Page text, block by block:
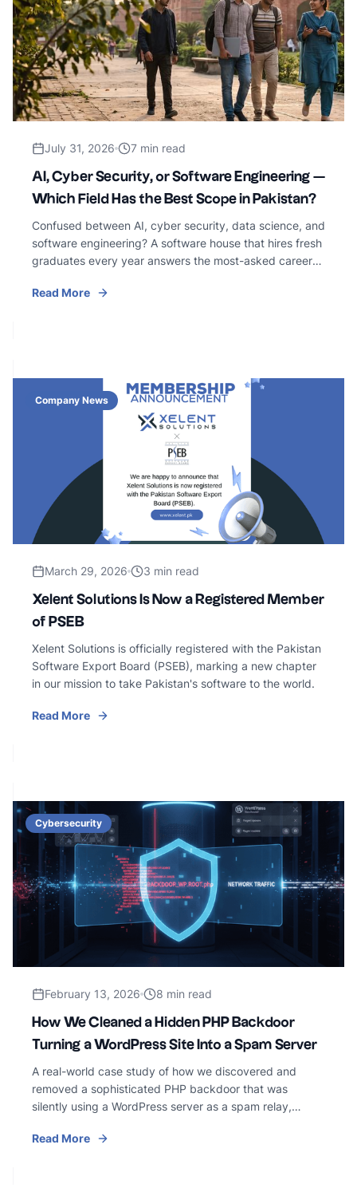
July 31, 2026 7 min read
AI, Cyber Security, or Software Engineering —
Which Field Has the Best Scope in Pakistan?
Confused between AI, cyber security, data science, and
software engineering? A software house that hires fresh
graduates every year answers the most-asked career
Read More
Company News
March 29, 2026 3 min read
Xelent Solutions Is Now a Registered Member
of PSEB
Xelent Solutions is officially registered with the Pakistan
Software Export Board (PSEB), marking a new chapter
in our mission to take Pakistan's software to the world.
Read More
Cybersecurity
February 13, 2026 8 min read
How We Cleaned a Hidden PHP Backdoor
Turning a WordPress Site Into a Spam Server
A real-world case study of how we discovered and
removed a sophisticated PHP backdoor that was
silently using a WordPress server as a spam relay,
and cron persistence.
Read More